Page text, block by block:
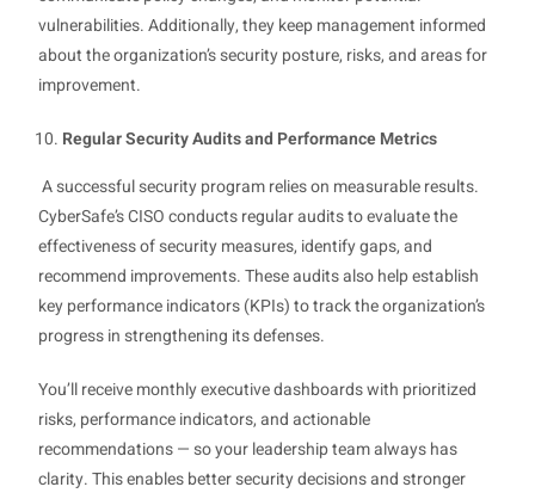
vulnerabilities. Additionally, they keep management informed
about the organization’s security posture, risks, and areas for
improvement.
Regular Security Audits and Performance Metrics
A successful security program relies on measurable results.
CyberSafe’s CISO conducts regular audits to evaluate the
effectiveness of security measures, identify gaps, and
recommend improvements. These audits also help establish
key performance indicators (KPIs) to track the organization’s
progress in strengthening its defenses.
You’ll receive monthly executive dashboards with prioritized
risks, performance indicators, and actionable
recommendations — so your leadership team always has
clarity. This enables better security decisions and stronger